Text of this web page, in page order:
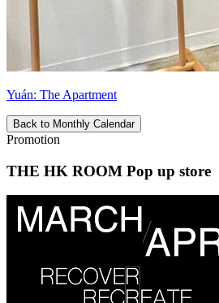
Yuán: The Apartment
Back to Monthly Calendar
Promotion
THE HK ROOM Pop up store